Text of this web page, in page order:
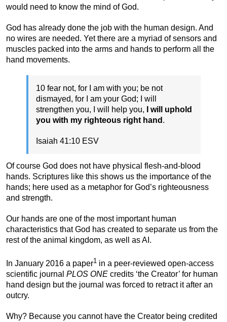
would need to know the mind of God.
God has already done the job with the human design. And
no wires are needed. Yet there are a myriad of sensors and
muscles packed into the arms and hands to perform all the
hand movements.
10 fear not, for I am with you; be not
dismayed, for I am your God; I will
strengthen you, I will help you,
I will uphold
you with my righteous right hand .
Isaiah 41:10 ESV
Of course God does not have physical flesh-and-blood
hands. Scriptures like this shows us the importance of the
hands; here used as a metaphor for God’s righteousness
and strength.
Our hands are one of the most important human
characteristics that God has created to separate us from the
rest of the animal kingdom, as well as AI.
In January 2016 a paper1 in a peer-reviewed open-access
scientific journal PLOS ONE credits ‘the Creator’ for human
hand design but the journal was forced to retract it after an
outcry.
Why? Because you cannot have the Creator being credited